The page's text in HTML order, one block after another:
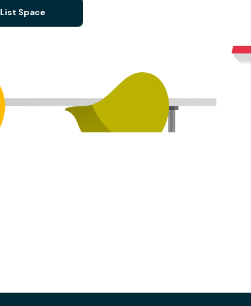
List Space